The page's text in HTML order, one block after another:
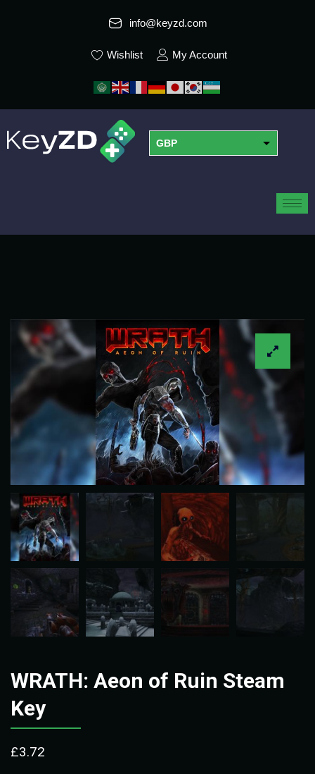
info@keyzd.com
Wishlist My Account
GBP
WRATH: Aeon of Ruin Steam
Key
£3.72